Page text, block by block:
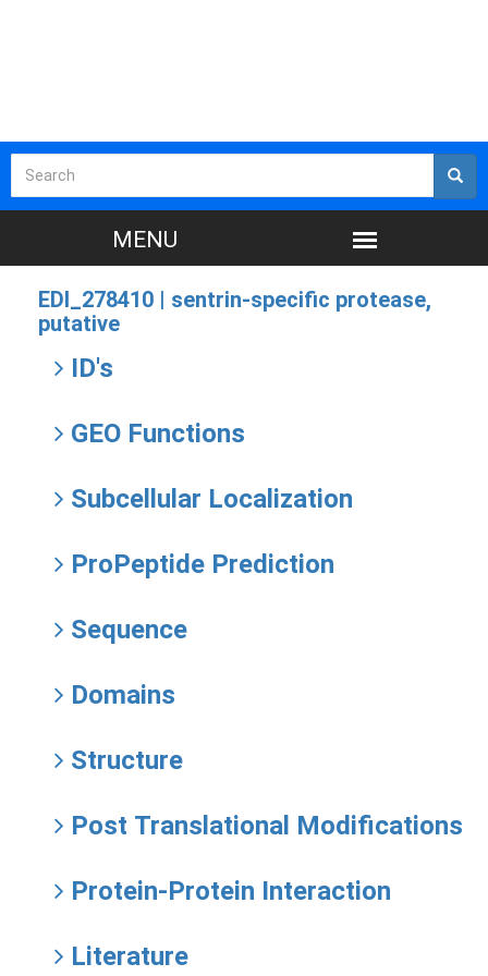
EDI_278410 | sentrin-specific protease,
putative
ID's
GEO Functions
Subcellular Localization
ProPeptide Prediction
Sequence
Domains
Structure
Post Translational Modifications
Protein-Protein Interaction
Literature